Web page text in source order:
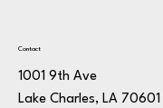
Contact
1001 9th Ave
Lake Charles, LA 70601